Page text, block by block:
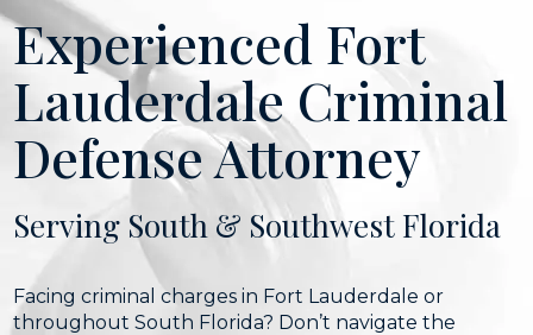
Experienced Fort
Lauderdale Criminal
Defense Attorney
Serving South & Southwest Florida
Facing criminal charges in Fort Lauderdale or
throughout South Florida? Don’t navigate the